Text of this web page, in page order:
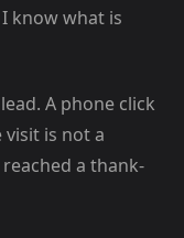
know what is
A phone click
visit is not a
a thank-